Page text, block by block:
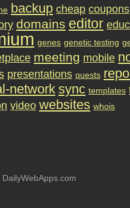
backup cheap coupons
domains editor
genes genetic testing
meeting mobile
presentations quests
network sync templates
video websites whois